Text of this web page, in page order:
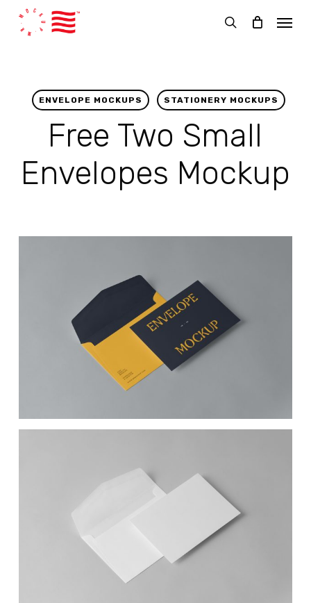
search
Menu
ENVELOPE MOCKUPS STATIONERY MOCKUPS
Free Two Small
Envelopes Mockup